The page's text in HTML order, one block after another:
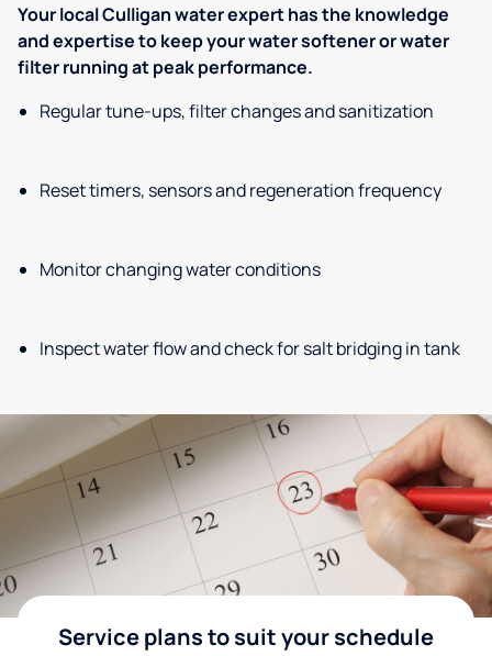
Your local Culligan water expert has the knowledge
and expertise to keep your water softener or water
filter running at peak performance.
Regular tune-ups, filter changes and sanitization
Reset timers, sensors and regeneration frequency
Monitor changing water conditions
Inspect water flow and check for salt bridging in tank
Service plans to suit your schedule